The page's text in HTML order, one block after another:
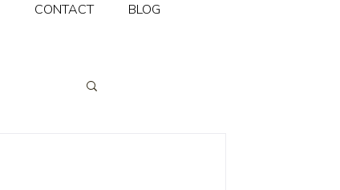
CONTACT BLOG